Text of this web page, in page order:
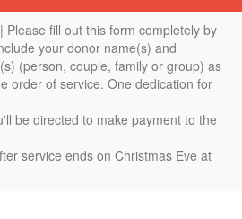
Please fill out this form completely by
your donor name(s) and
(person, couple, family or group) as
order of service. One dedication for
be directed to make payment to the
service ends on Christmas Eve at